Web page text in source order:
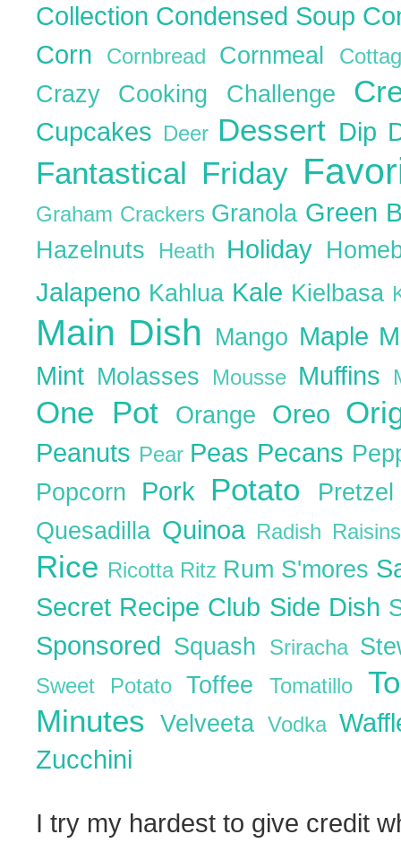
Collection Condensed Soup
Corn
Cornbread Cornmeal
Crazy Cooking Challenge
Cupcakes Deer Dessert Dip
Fantastical Friday
Graham Crackers Granola Green
Hazelnuts Heath Holiday
Jalapeno Kahlua Kale Kielbasa
Main Dish Mango Maple
Mint Molasses Mousse Muffins
One Pot Orange Oreo
Peanuts Pear Peas Pecans
Popcorn Pork Potato
Quesadilla Quinoa Radish
Rice Ricotta Ritz Rum S'mores
Secret Recipe Club Side Dish
Sponsored Squash Sriracha
Sweet Potato ToffeeTomatillo
MinutesVelveetaVodka
Zucchini
I try my hardest to give credit